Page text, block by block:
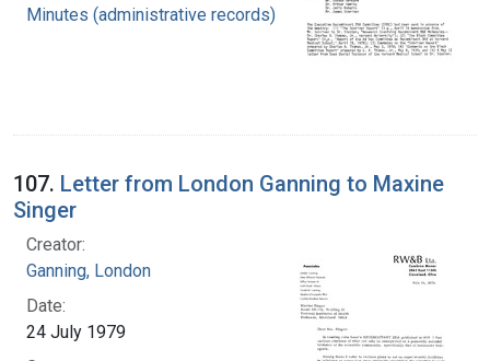
Minutes (administrative records)
107. Letter from London Ganning to Maxine
Singer
Creator:
Ganning, London
Date:
24 July 1979